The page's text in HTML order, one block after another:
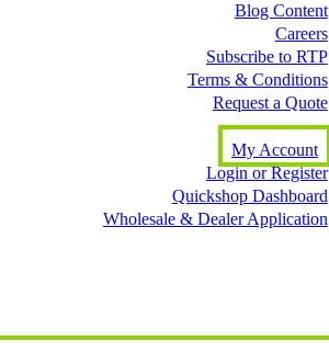
Blog Content
Careers
Subscribe to RTP
Terms & Conditions
Request a Quote
My Account
Login or Register
Quickshop Dashboard
Wholesale & Dealer Application